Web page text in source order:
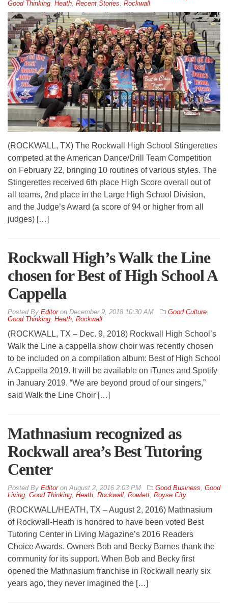
Good Thinking, Heath, Recent Stories, Rockwall
(ROCKWALL, TX) The Rockwall High School Stingerettes
competed at the American Dance/Drill Team Competition
on February 22, bringing 10 routines of various styles. The
Stingerettes received 6th place High Score overall out of
all teams, 2nd place in the Large High School Division,
and the Judge’s Award (a score of 94 or higher from all
judges) […]
Rockwall High’s Walk the Line
chosen for Best of High School A
Cappella
By Editoron December 9, 2018 10:30 AM Good Culture,
Good Thinking, Heath, Rockwall
(ROCKWALL, TX – Dec. 9, 2018) Rockwall High School’s
Walk the Line a cappella show choir was recently chosen
to be included on a compilation album: Best of High School
A Cappella 2019. It will be available on iTunes and Spotify
in January 2019. “We are beyond proud of our singers,”
said Walk the Line Choir […]
Mathnasium recognized as
Rockwall area’s Best Tutoring
Center
By EditoronAugust 2, 2016 2:03 PM Good Business, Good
Living, Good Thinking, Heath, Rockwall, Rowlett, Royse City
(ROCKWALL/HEATH, TX – August 2, 2016) Mathnasium
of Rockwall-Heath is honored to have been voted Best
Tutoring Center in Living Magazine’s 2016 Readers
Choice Awards. Owners Bob and Becky Barnes thank the
community for its support. When Bob and Becky first
opened the Mathnasium franchise in Rockwall nearly six
years ago, they never imagined the […]